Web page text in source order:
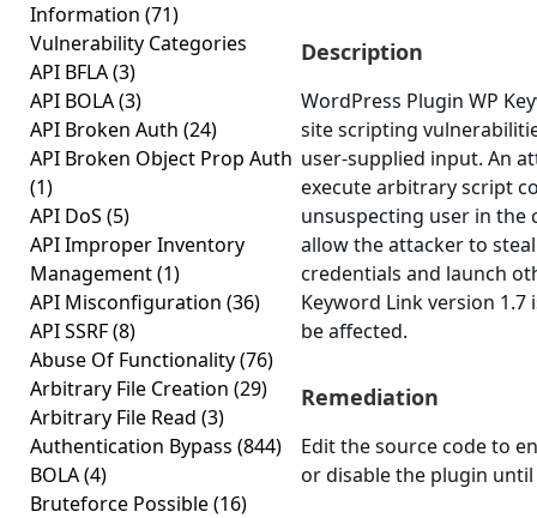
Information (71)
Vulnerability Categories
API BFLA(3)
API BOLA(3)
API Broken Auth (24)
API Broken Object Prop Auth
(1)
API DoS (5)
API Improper Inventory
Management(1)
API Misconfiguration (36)
API SSRF(8)
Abuse Of Functionality(76)
Arbitrary File Creation (29)
Arbitrary File Read (3)
Authentication Bypass (844)
BOLA(4)
Bruteforce Possible(16)
Description
WordPress Plugin WP
site scripting
user-supplied input. An
execute arbitrary script
unsuspecting user in the
allow the attacker to
credentials and launch
Keyword Link version
be affected.
Remediation
Edit the source code to
or disable the plugin until